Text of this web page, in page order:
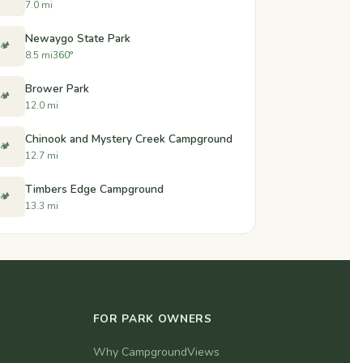
7.0 mi
🏕️ Newaygo State Park
8.5 mi360°
🏕️ Brower Park
12.0 mi
🏕️ Chinook and Mystery Creek Campground
12.7 mi
🏕️ Timbers Edge Campground
13.3 mi
FOR PARK OWNERS
Why CampgroundViews